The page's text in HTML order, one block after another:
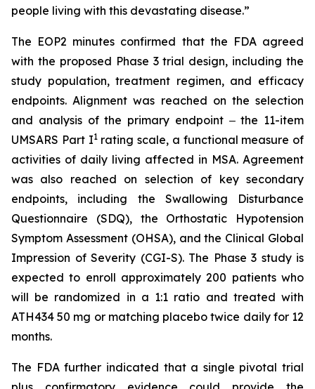
people living with this devastating disease.”
The EOP2 minutes confirmed that the FDA agreed
with the proposed Phase 3 trial design, including the
study population, treatment regimen, and efficacy
endpoints. Alignment was reached on the selection
and analysis of the primary endpoint ‒ the 11-item
UMSARS Part I1rating scale, a functional measure of
activities of daily living affected in MSA. Agreement
was also reached on selection of key secondary
endpoints, including the Swallowing Disturbance
Questionnaire (SDQ), the Orthostatic Hypotension
Symptom Assessment (OHSA), and the Clinical Global
Impression of Severity (CGI-S). The Phase 3 study is
expected to enroll approximately 200 patients who
will be randomized in a 1:1 ratio and treated with
ATH434 50 mg or matching placebo twice daily for 12
months.
The FDA further indicated that a single pivotal trial